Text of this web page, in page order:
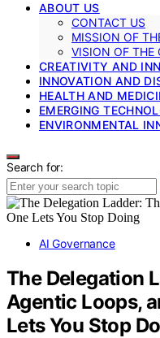
ABOUT US
CONTACT US
MISSION OF
VISION OF THE
CREATIVITY AND
INNOVATION AND
HEALTH AND
EMERGING
ENVIRONMENTAL
Search for:
AI Governance
The Delegation
Agentic Loops,
Lets You Stop